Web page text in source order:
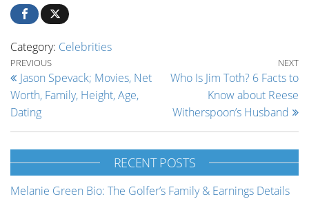
Category: Celebrities
Post navigation
Previous Post
PREVIOUS
Jason Spevack; Movies, Net
Worth, Family, Height, Age,
Dating
NEXT
Who Is Jim Toth? 6 Facts to
Know about Reese
Witherspoon’s Husband
RECENT POSTS
Melanie Green Bio: The Golfer’s Family & Earnings Details